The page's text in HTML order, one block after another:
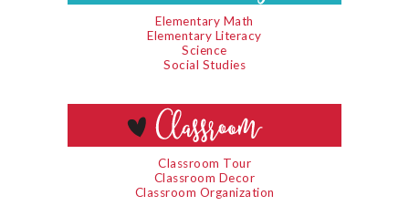
Elementary Math
Elementary Literacy
Science
Social Studies
Classroom Tour
Classroom Decor
Classroom Organization